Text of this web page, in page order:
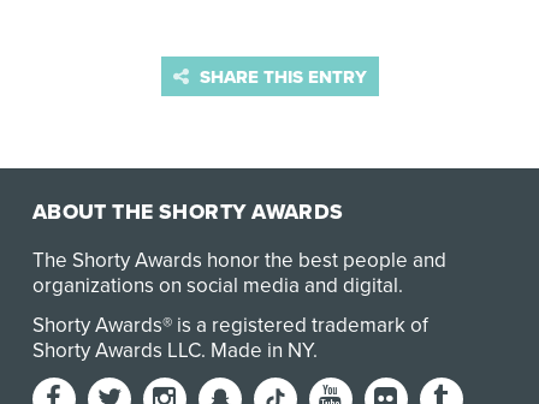
SHARE THIS ENTRY
ABOUT THE SHORTY AWARDS
The Shorty Awards honor the best people and
organizations on social media and digital.
Shorty Awards® is a registered trademark of
Shorty Awards LLC. Made in NY.